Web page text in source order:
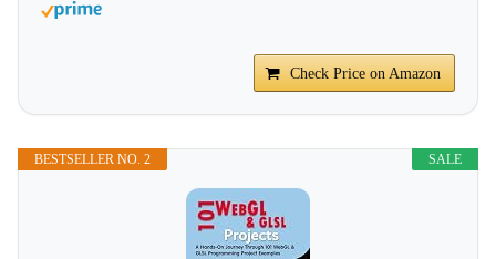
Check Price on Amazon
SALE
BESTSELLER NO. 2